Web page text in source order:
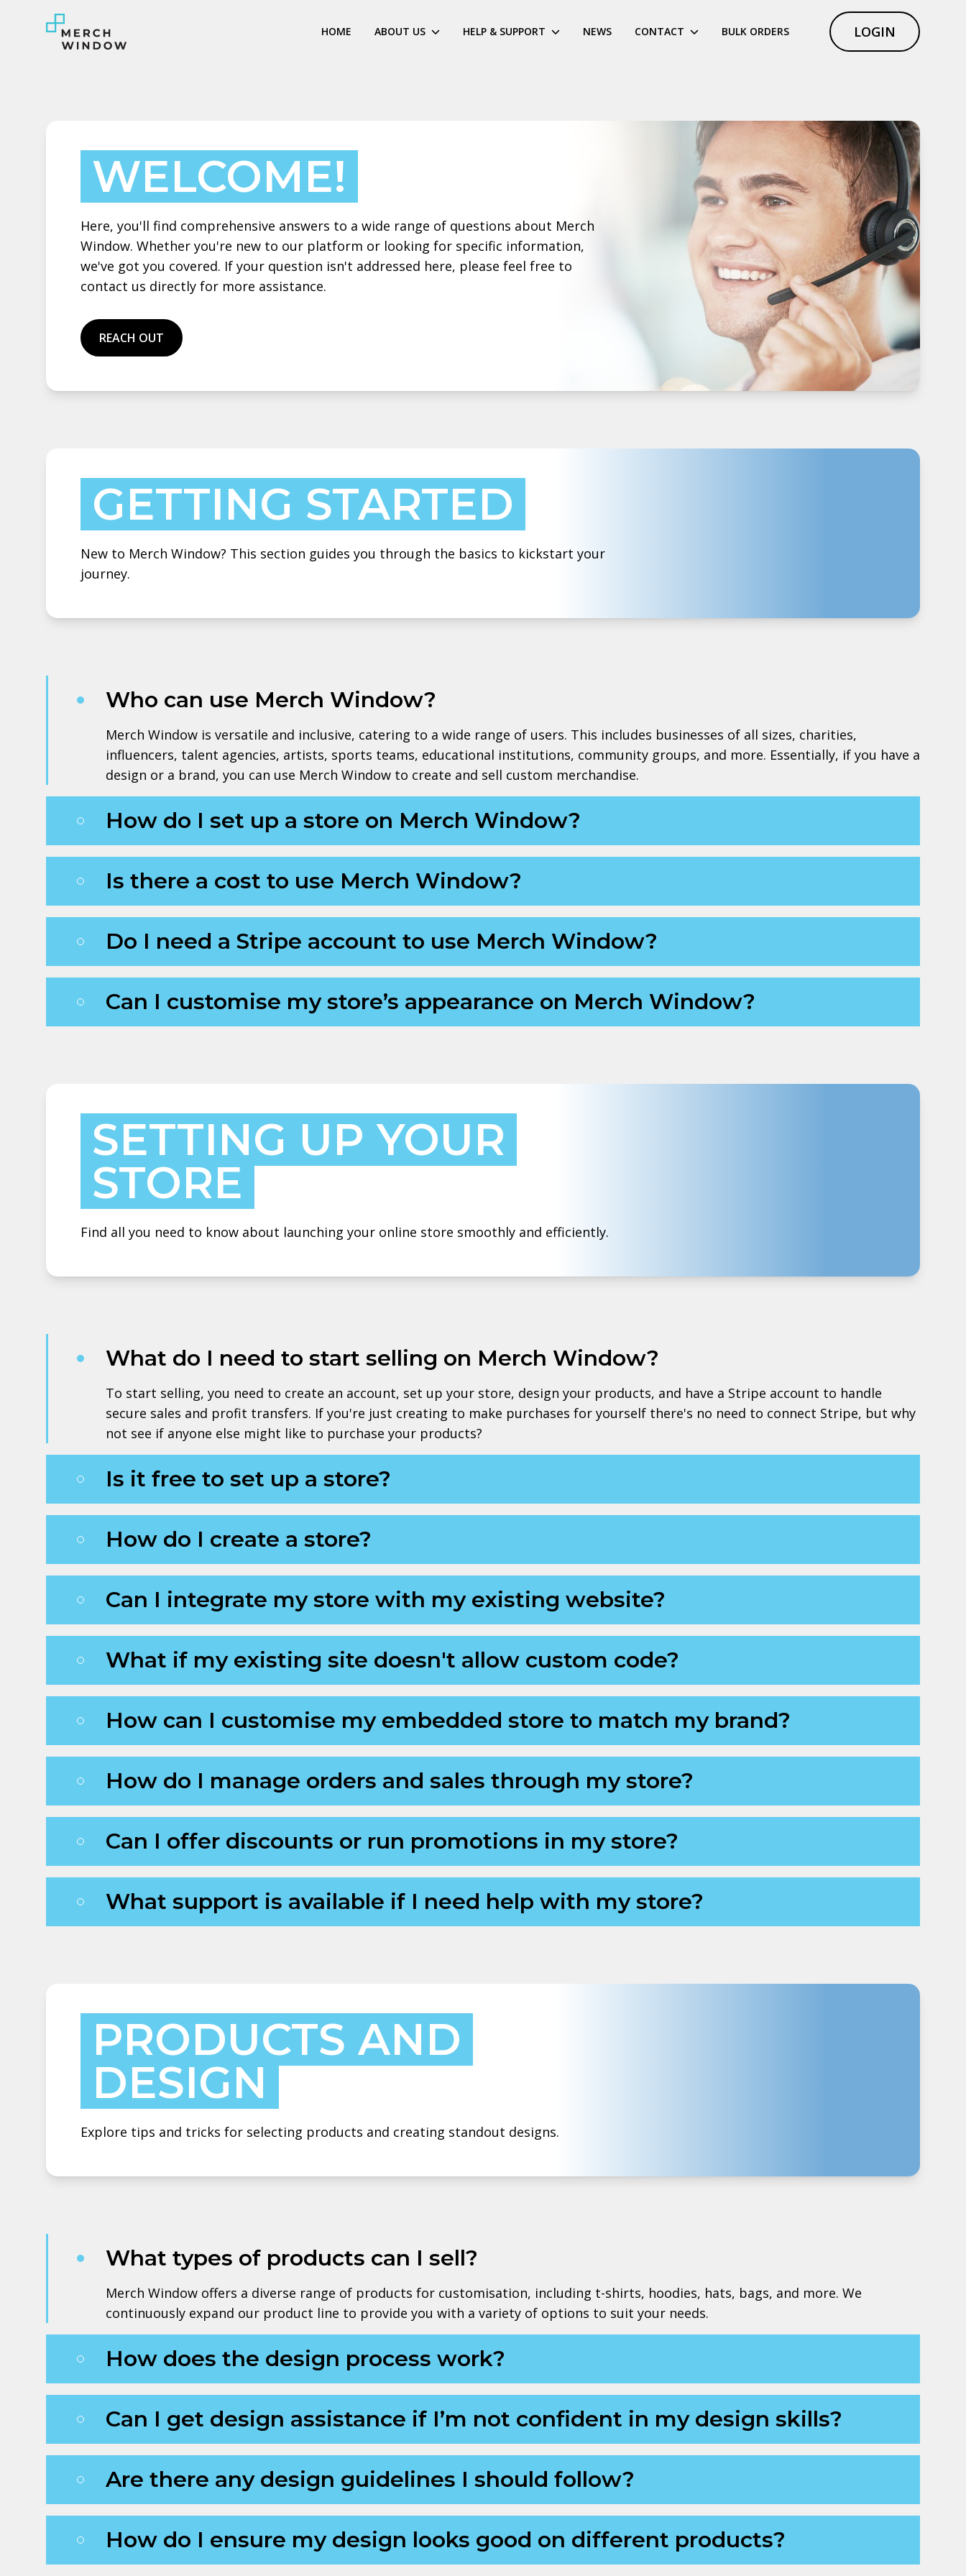
HOME ABOUT US HELP & SUPPORT NEWS CONTACT BULK ORDERS LOGIN
WELCOME!
Here, you'll find comprehensive answers to a wide range of questions about Merch
Window. Whether you're new to our platform or looking for specific information,
we've got you covered. If your question isn't addressed here, please feel free to
contact us directly for more assistance.
REACH OUT
GETTING STARTED
New to Merch Window? This section guides you through the basics to kickstart your
journey.
Who can use Merch Window?
Merch Window is versatile and inclusive, catering to a wide range of users. This includes businesses of all sizes, charities,
influencers, talent agencies, artists, sports teams, educational institutions, community groups, and more. Essentially, if you have a
design or a brand, you can use Merch Window to create and sell custom merchandise.
How do I set up a store on Merch Window?
Is there a cost to use Merch Window?
Do I need a Stripe account to use Merch Window?
Can I customise my store’s appearance on Merch Window?
SETTING UP YOUR
STORE
Find all you need to know about launching your online store smoothly and efficiently.
What do I need to start selling on Merch Window?
To start selling, you need to create an account, set up your store, design your products, and have a Stripe account to handle
secure sales and profit transfers. If you're just creating to make purchases for yourself there's no need to connect Stripe, but why
not see if anyone else might like to purchase your products?
Is it free to set up a store?
How do I create a store?
Can I integrate my store with my existing website?
What if my existing site doesn't allow custom code?
How can I customise my embedded store to match my brand?
How do I manage orders and sales through my store?
Can I offer discounts or run promotions in my store?
What support is available if I need help with my store?
PRODUCTS AND
DESIGN
Explore tips and tricks for selecting products and creating standout designs.
What types of products can I sell?
Merch Window offers a diverse range of products for customisation, including t-shirts, hoodies, hats, bags, and more. We
continuously expand our product line to provide you with a variety of options to suit your needs.
How does the design process work?
Can I get design assistance if I’m not confident in my design skills?
Are there any design guidelines I should follow?
How do I ensure my design looks good on different products?